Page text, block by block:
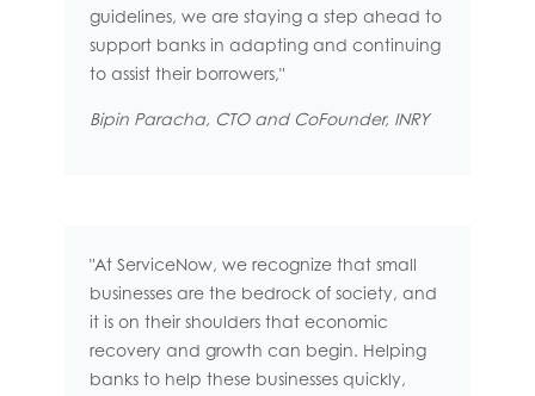
guidelines, we are staying a step ahead to
support banks in adapting and continuing
to assist their borrowers,"
Bipin Paracha, CTO and CoFounder, INRY
"At ServiceNow, we recognize that small
businesses are the bedrock of society, and
it is on their shoulders that economic
recovery and growth can begin. Helping
banks to help these businesses quickly,